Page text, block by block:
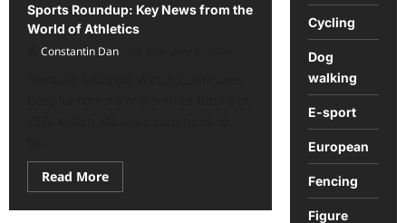
Sports Roundup: Key News from the
World of Athletics
Constantin Dan
Read MoreRead
more
Sports
Cycling
Dog
walking
E-sport
European
Fencing
Figure